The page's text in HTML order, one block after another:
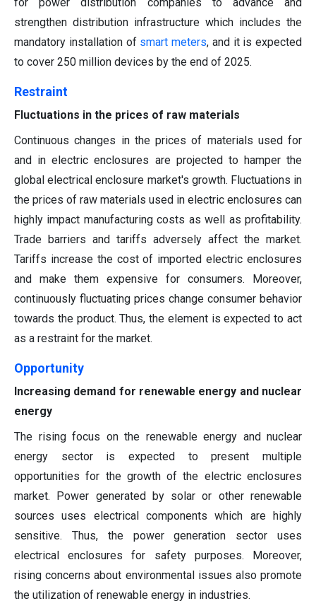
strengthen distribution infrastructure which includes the
mandatory installation of smart meters, and it is expected
to cover 250 million devices by the end of 2025.
Restraint
Fluctuations in the prices of raw materials
Continuous changes in the prices of materials used for
and in electric enclosures are projected to hamper the
global electrical enclosure market's growth. Fluctuations in
the prices of raw materials used in electric enclosures can
highly impact manufacturing costs as well as profitability.
Trade barriers and tariffs adversely affect the market.
Tariffs increase the cost of imported electric enclosures
and make them expensive for consumers. Moreover,
continuously fluctuating prices change consumer behavior
towards the product. Thus, the element is expected to act
as a restraint for the market.
Opportunity
Increasing demand for renewable energy and nuclear
energy
The rising focus on the renewable energy and nuclear
energy sector is expected to present multiple
opportunities for the growth of the electric enclosures
market. Power generated by solar or other renewable
sources uses electrical components which are highly
sensitive. Thus, the power generation sector uses
electrical enclosures for safety purposes. Moreover,
rising concerns about environmental issues also promote
the utilization of renewable energy in industries.